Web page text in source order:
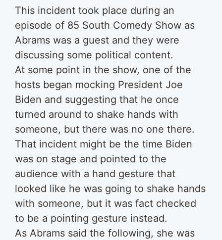
This incident took place during an
episode of 85 South Comedy Show as
Abrams was a guest and they were
discussing some political content.
At some point in the show, one of the
hosts began mocking President Joe
Biden and suggesting that he once
turned around to shake hands with
someone, but there was no one there.
That incident might be the time Biden
was on stage and pointed to the
audience with a hand gesture that
looked like he was going to shake hands
with someone, but it was fact checked
to be a pointing gesture instead.
As Abrams said the following, she was